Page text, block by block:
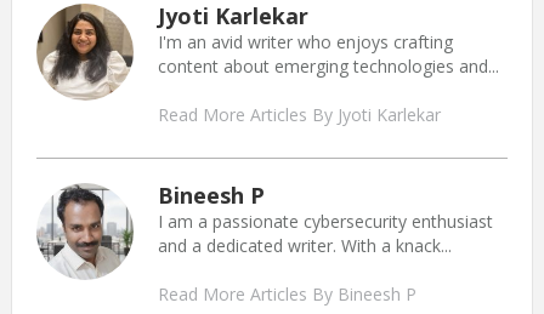
Jyoti Karlekar
I'm an avid writer who enjoys crafting
content about emerging technologies and...
Read More Articles By Jyoti Karlekar
Bineesh P
I am a passionate cybersecurity enthusiast
and a dedicated writer. With a knack...
Read More Articles By Bineesh P